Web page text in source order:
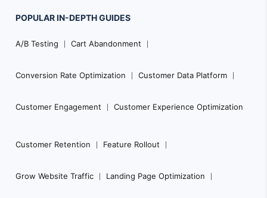
Navigation
POPULARIN-DEPTHGUIDES
A/B Testing Cart Abandonment
Conversion Rate Optimization Customer Data Platform
Customer Engagement Customer Experience Optimization
Customer Retention Feature Rollout
Grow Website Traffic Landing Page Optimization